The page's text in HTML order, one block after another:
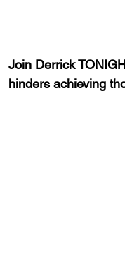
Join Derrick
hinders achieving